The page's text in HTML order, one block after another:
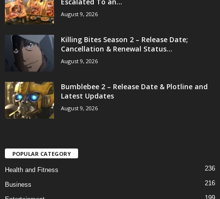
Escalated To an...
August 9, 2026
Killing Bites Season 2 – Release Date;
Cancellation & Renewal Status...
August 9, 2026
Bumblebee 2 – Release Date & Plotline and
Latest Updates
August 9, 2026
POPULAR CATEGORY
Health and Fitness 236
Business 216